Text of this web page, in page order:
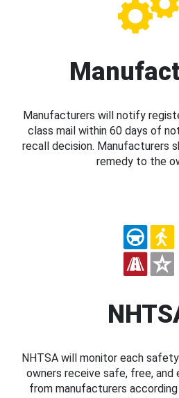
Manufacturers will notify
class mail within 60 days of
recall decision. Manufacturers
remedy to the
NHTSA will monitor each
owners receive safe, free,
from manufacturers